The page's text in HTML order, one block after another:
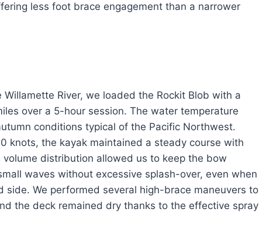
less foot brace engagement than a narrower
River, we loaded the Rockit Blob with a
over a 5-hour session. The water temperature
conditions typical of the Pacific Northwest.
knots, the kayak maintained a steady course with
volume distribution allowed us to keep the bow
waves without excessive splash-over, even when
We performed several high-brace maneuvers to
the deck remained dry thanks to the effective spray